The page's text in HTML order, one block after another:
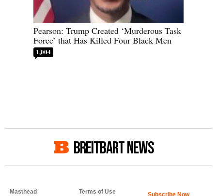
Pearson: Trump Created ‘Murderous Task
Force’ that Has Killed Four Black Men
1,004
BREITBART NEWS
Masthead Terms of Use